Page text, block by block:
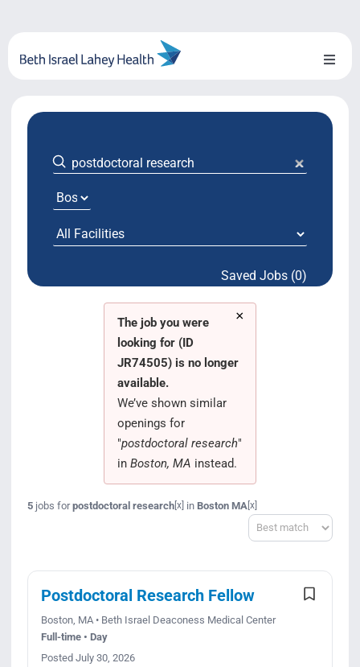
content
Toggle
About Us
Locations
System Growth
Testimonials Saved Jobs (0)
×
The job you were
looking for (ID
JR74505) is no longer
available.
We’ve shown similar
openings for
"postdoctoral research"
in Boston, MA instead.
5jobs forpostdoctoral research[x] in Boston MA [x]
Sort
Postdoctoral Research Fellow
Boston, MA • Beth Israel Deaconess Medical Center
Full-time • Day
Posted July 30, 2026